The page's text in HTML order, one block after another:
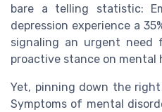
bare a telling statistic:
depression experience a
signaling an urgent need
proactive stance on mental
Yet, pinning down the
Symptoms of mental